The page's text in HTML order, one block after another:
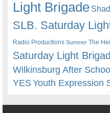
Light Brigade
SLB. Saturday
Radio Productions Summer The
Saturday Light
Wilkinsburg After
YESYouth Expression